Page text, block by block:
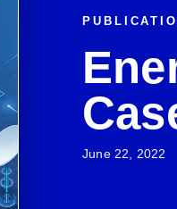
June 22, 2022